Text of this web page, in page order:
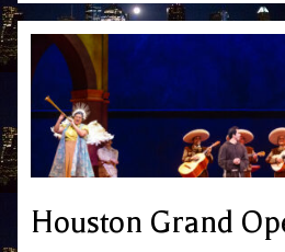
Houston Grand